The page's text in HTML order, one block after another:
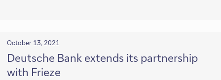
October 13, 2021
Deutsche Bank extends its partnership
with Frieze